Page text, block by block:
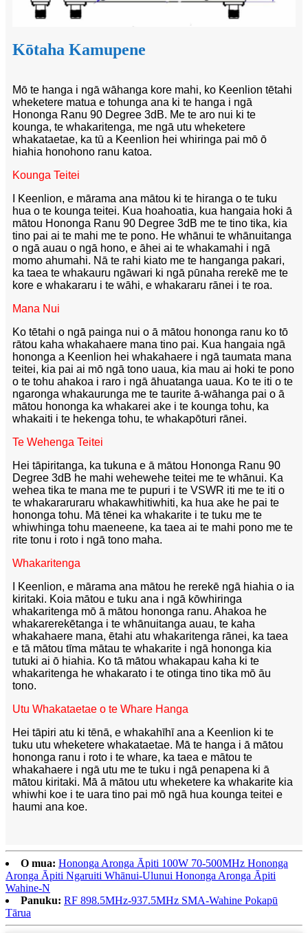
Kōtaha Kamupene
Mō te hanga i ngā wāhanga kore mahi, ko Keenlion tētahi
wheketere matua e tohunga ana ki te hanga i ngā
Hononga Ranu 90 Degree 3dB. Me te aro nui ki te
kounga, te whakaritenga, me ngā utu wheketere
whakataetae, ka tū a Keenlion hei whiringa pai mō ō
hiahia honohono ranu katoa.
Kounga Teitei
I Keenlion, e mārama ana mātou ki te hiranga o te tuku
hua o te kounga teitei. Kua hoahoatia, kua hangaia hoki ā
mātou Hononga Ranu 90 Degree 3dB me te tino tika, kia
tino pai ai te mahi me te pono. He whānui te whānuitanga
o ngā auau o ngā hono, e āhei ai te whakamahi i ngā
momo ahumahi. Nā te rahi kiato me te hanganga pakari,
ka taea te whakauru ngāwari ki ngā pūnaha rerekē me te
kore e whakararu i te wāhi, e whakararu rānei i te roa.
Mana Nui
Ko tētahi o ngā painga nui o ā mātou hononga ranu ko tō
rātou kaha whakahaere mana tino pai. Kua hangaia ngā
hononga a Keenlion hei whakahaere i ngā taumata mana
teitei, kia pai ai mō ngā tono uaua, kia mau ai hoki te pono
o te tohu ahakoa i raro i ngā āhuatanga uaua. Ko te iti o te
ngaronga whakaurunga me te taurite ā-wāhanga pai o ā
mātou hononga ka whakarei ake i te kounga tohu, ka
whakaiti i te hekenga tohu, te whakapōturi rānei.
Te Wehenga Teitei
Hei tāpiritanga, ka tukuna e ā mātou Hononga Ranu 90
Degree 3dB he mahi wehewehe teitei me te whānui. Ka
wehea tika te mana me te pupuri i te VSWR iti me te iti o
te whakararuraru whakawhitiwhiti, ka hua ake he pai te
hononga tohu. Mā tēnei ka whakarite i te tuku me te
whiwhinga tohu maeneene, ka taea ai te mahi pono me te
rite tonu i roto i ngā tono maha.
Whakaritenga
I Keenlion, e mārama ana mātou he rerekē ngā hiahia o ia
kiritaki. Koia mātou e tuku ana i ngā kōwhiringa
whakaritenga mō ā mātou hononga ranu. Ahakoa he
whakarerekētanga i te whānuitanga auau, te kaha
whakahaere mana, ētahi atu whakaritenga rānei, ka taea
e tā mātou tīma mātau te whakarite i ngā hononga kia
tutuki ai ō hiahia. Ko tā mātou whakapau kaha ki te
whakaritenga he whakarato i te otinga tino tika mō āu
tono.
Utu Whakataetae o te Whare Hanga
Hei tāpiri atu ki tēnā, e whakahīhī ana a Keenlion ki te
tuku utu wheketere whakataetae. Mā te hanga i ā mātou
hononga ranu i roto i te whare, ka taea e mātou te
whakahaere i ngā utu me te tuku i ngā penapena ki ā
mātou kiritaki. Mā ā mātou utu wheketere ka whakarite kia
whiwhi koe i te uara tino pai mō ngā hua kounga teitei e
haumi ana koe.
O mua: Hononga Aronga Āpiti 100W 70-500MHz Hononga
Aronga Āpiti Ngaruiti Whānui-Ulunui Hononga Aronga Āpiti
Wahine-N
Panuku: RF 898.5MHz-937.5MHz SMA-Wahine Pokapū
Tārua